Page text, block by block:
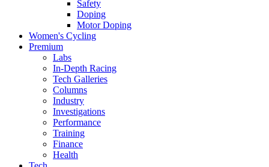
Safety
Doping
Motor Doping
Women's Cycling
Premium
Labs
In-Depth Racing
Tech Galleries
Columns
Industry
Investigations
Performance
Training
Finance
Health